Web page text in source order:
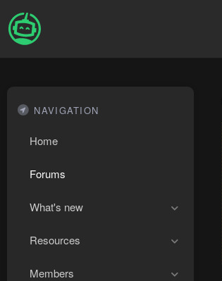
NAVIGATION
Home
Forums
What's new
Resources
Members